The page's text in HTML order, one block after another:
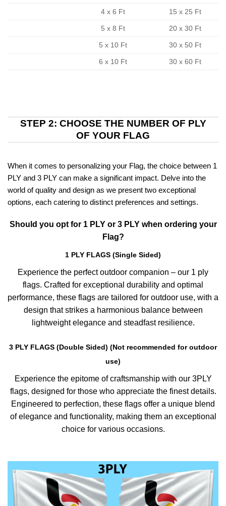
4 x 6 Ft 15 x 25 Ft
5 x 8 Ft 20 x 30 Ft
5 x 10 Ft 30 x 50 Ft
6 x 10 Ft 30 x 60 Ft
STEP 2: CHOOSE THE NUMBER OF PLY
OF YOUR FLAG
When it comes to personalizing your Flag, the choice between 1
PLY and 3 PLY can make a significant impact. Delve into the
world of quality and design as we present two exceptional
options, each catering to distinct preferences and settings.
Should you opt for 1 PLY or 3 PLY when ordering your
Flag?
1 PLY FLAGS (Single Sided)
Experience the perfect outdoor companion – our 1 ply
flags. Crafted for exceptional durability and optimal
performance, these flags are tailored for outdoor use, with a
design that strikes a harmonious balance between
lightweight elegance and steadfast resilience.
3 PLY FLAGS (Double Sided) (Not recommended for outdoor
use)
Experience the epitome of craftsmanship with our 3PLY
flags, designed for those who appreciate the finest details.
Engineered to perfection, these flags offer a unique blend
of elegance and functionality, making them an exceptional
choice for various occasions.